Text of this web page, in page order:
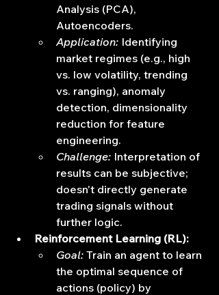
Analysis (PCA),
Autoencoders.
Application: Identifying
market regimes (e.g., high
vs. low volatility, trending
vs. ranging), anomaly
detection, dimensionality
reduction for feature
engineering.
Challenge: Interpretation of
results can be subjective;
doesn't directly generate
trading signals without
further logic.
Reinforcement Learning (RL):
Goal: Train an agent to learn
the optimal sequence of
actions (policy) by